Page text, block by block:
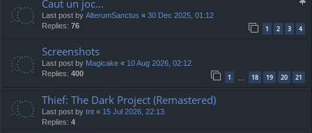
Caut un joc...
Last post by AlterumSanctus « 30 Dec 2025, 01:12
Replies: 76 1 2 3 4
Screenshots
Last post by Magicake « 10 Aug 2026, 02:12
Replies: 400 1 18 19 20 21
Thief: The Dark Project (Remastered)
Last post by tnt « 15 Jul 2026, 22:13
Replies: 4